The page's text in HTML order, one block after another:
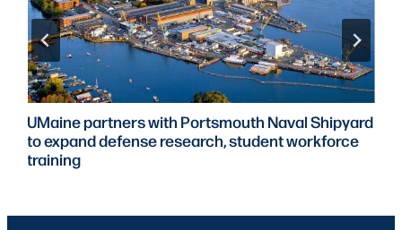
UMaine partners with Portsmouth Naval Shipyard
to expand defense research, student workforce
training